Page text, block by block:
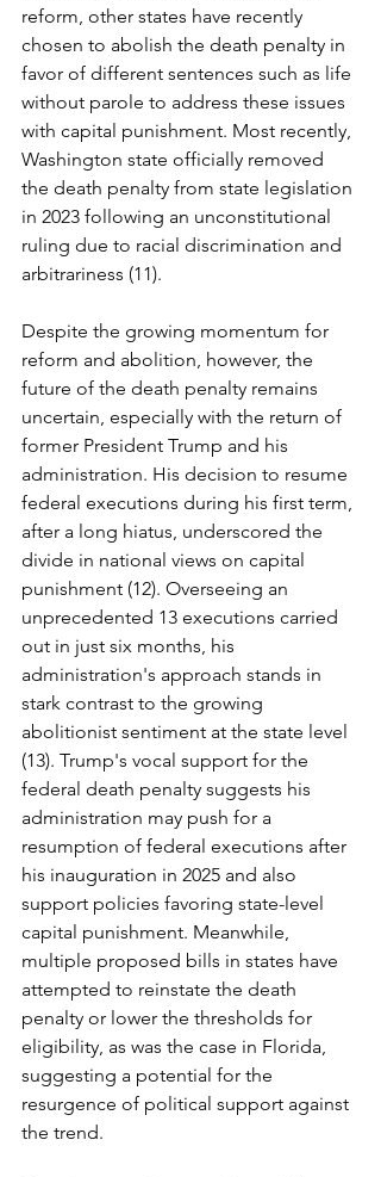
reform, other states have recently
chosen to abolish the death penalty in
favor of different sentences such as life
without parole to address these issues
with capital punishment. Most recently,
Washington state officially removed
the death penalty from state legislation
in 2023 following an unconstitutional
ruling due to racial discrimination and
arbitrariness (11).
Despite the growing momentum for
reform and abolition, however, the
future of the death penalty remains
uncertain, especially with the return of
former President Trump and his
administration. His decision to resume
federal executions during his first term,
after a long hiatus, underscored the
divide in national views on capital
punishment (12). Overseeing an
unprecedented 13 executions carried
out in just six months, his
administration's approach stands in
stark contrast to the growing
abolitionist sentiment at the state level
(13). Trump's vocal support for the
federal death penalty suggests his
administration may push for a
resumption of federal executions after
his inauguration in 2025 and also
support policies favoring state-level
capital punishment. Meanwhile,
multiple proposed bills in states have
attempted to reinstate the death
penalty or lower the thresholds for
eligibility, as was the case in Florida,
suggesting a potential for the
resurgence of political support against
the trend.